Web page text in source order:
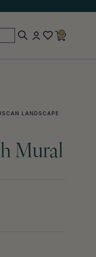
SEARCH
0
LANDSCAPE
Mural